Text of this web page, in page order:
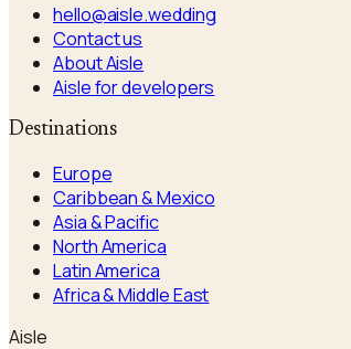
hello@aisle.wedding
Contact us
About Aisle
Aisle for developers
Destinations
Europe
Caribbean & Mexico
Asia & Pacific
North America
Latin America
Africa & Middle East
Aisle